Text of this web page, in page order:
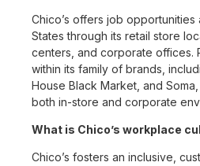
Chico’s offers job opportunities
States through its retail store
centers, and corporate offices.
within its family of brands,
House Black Market, and
both in-store and corporate
What is Chico’s workplace
Chico’s fosters an inclusive,